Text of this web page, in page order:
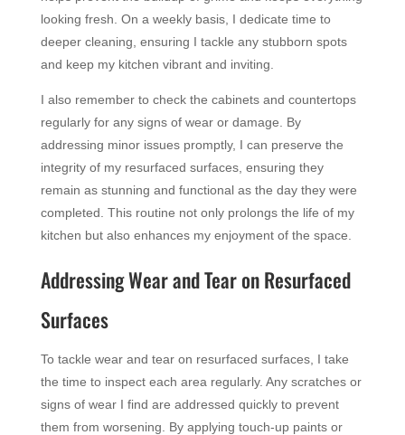
looking fresh. On a weekly basis, I dedicate time to
deeper cleaning, ensuring I tackle any stubborn spots
and keep my kitchen vibrant and inviting.
I also remember to check the cabinets and countertops
regularly for any signs of wear or damage. By
addressing minor issues promptly, I can preserve the
integrity of my resurfaced surfaces, ensuring they
remain as stunning and functional as the day they were
completed. This routine not only prolongs the life of my
kitchen but also enhances my enjoyment of the space.
Addressing Wear and Tear on Resurfaced
Surfaces
To tackle wear and tear on resurfaced surfaces, I take
the time to inspect each area regularly. Any scratches or
signs of wear I find are addressed quickly to prevent
them from worsening. By applying touch-up paints or